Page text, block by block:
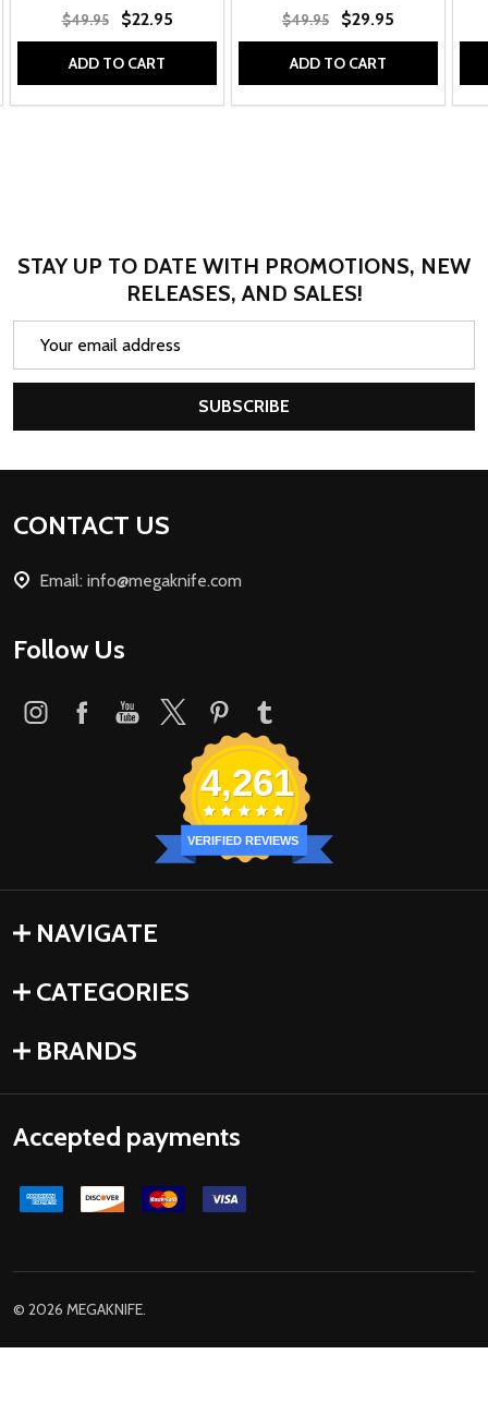
$49.95 $22.95
ADD TO CART
$49.95 $29.95
ADD TO CART
STAY UP TO DATE WITH PROMOTIONS, NEW
RELEASES, AND SALES!
SUBSCRIBE
Footer
CONTACT US
Email: info@megaknife.com
Follow Us
4,261
VERIFIED REVIEWS
NAVIGATE
CATEGORIES
BRANDS
Accepted payments
© 2026 MEGAKNIFE.